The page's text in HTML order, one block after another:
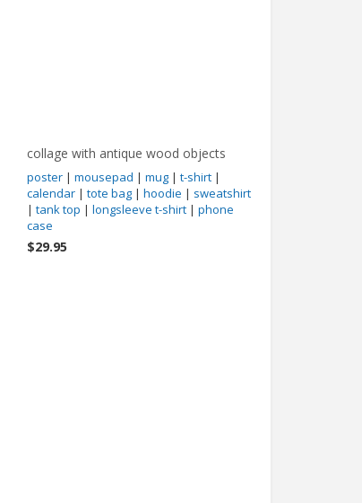
collage with antique wood objects
poster| mousepad | mug| t-shirt|
calendar| tote bag| hoodie | sweatshirt
| tank top | longsleeve t-shirt| phone
case
$29.95